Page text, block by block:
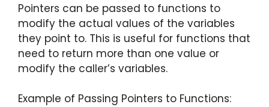
Pointers can be passed to functions to
modify the actual values of the variables
they point to. This is useful for functions that
need to return more than one value or
modify the caller’s variables.
Example of Passing Pointers to Functions: